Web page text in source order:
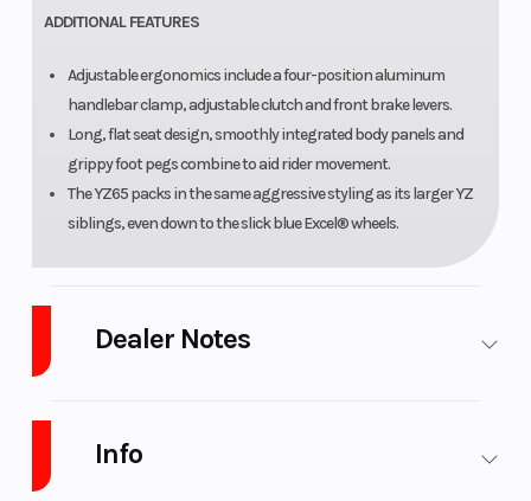
ADDITIONAL FEATURES
Adjustable ergonomics include a four-position aluminum
handlebar clamp, adjustable clutch and front brake levers.
Long, flat seat design, smoothly integrated body panels and
grippy foot pegs combine to aid rider movement.
The YZ65 packs in the same aggressive styling as its larger YZ
siblings, even down to the slick blue Excel® wheels.
Dealer Notes
highest Volume Yamaha and Husqvarna motorcycle dealer and the
only Husqvarna motorcycle dealer in West Michigan. We also stock SSR
Pit bikes and dirt bikes if you are looking for a lower cost alternative. We
Info